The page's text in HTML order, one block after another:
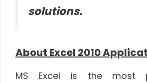
solutions.
About Excel 2010
MS Excel is the most